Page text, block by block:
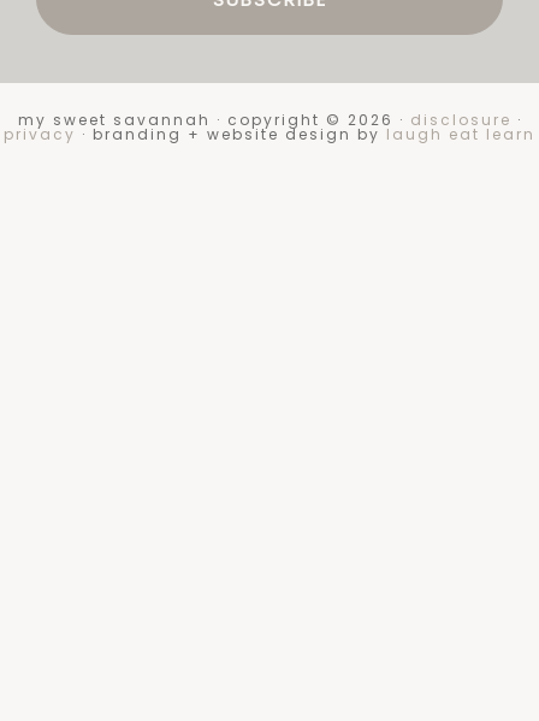
my sweet savannah · copyright © 2026 · disclosure ·
privacy · branding + website design by laugh eat learn